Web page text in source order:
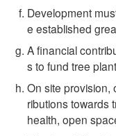
Development
e established
A financial
s to fund tree
On site provision,
ributions towards
health, open